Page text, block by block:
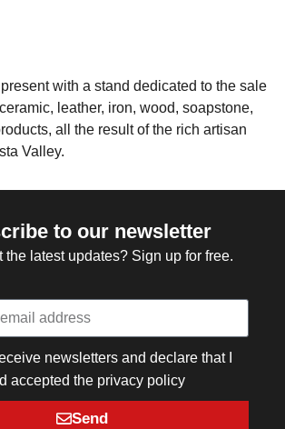
with a stand dedicated to the sale
leather, iron, wood, soapstone,
all the result of the rich artisan
Valley.
to our newsletter
the latest updates? Sign up for free.
newsletters and declare that I
accepted the privacy policy
Send